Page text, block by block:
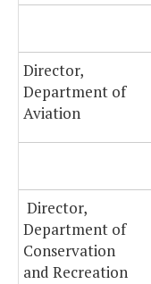
Director,
Department of
Aviation
Director,
Department of
Conservation
and Recreation